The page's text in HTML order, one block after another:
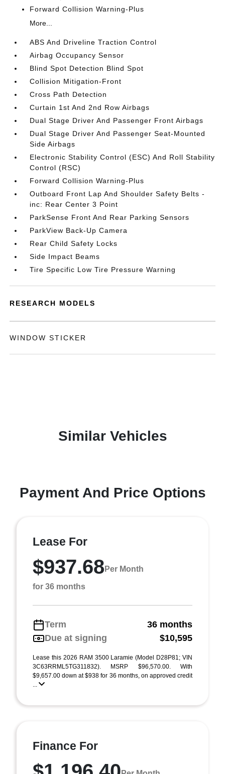
Forward Collision Warning-Plus
More...
ABS And Driveline Traction Control
Airbag Occupancy Sensor
Blind Spot Detection Blind Spot
Collision Mitigation-Front
Cross Path Detection
Curtain 1st And 2nd Row Airbags
Dual Stage Driver And Passenger Front Airbags
Dual Stage Driver And Passenger Seat-Mounted
Side Airbags
Electronic Stability Control (ESC) And Roll Stability
Control (RSC)
Forward Collision Warning-Plus
Outboard Front Lap And Shoulder Safety Belts -
inc: Rear Center 3 Point
ParkSense Front And Rear Parking Sensors
ParkView Back-Up Camera
Rear Child Safety Locks
Side Impact Beams
Tire Specific Low Tire Pressure Warning
RESEARCH MODELS
WINDOW STICKER
Similar Vehicles
Payment And Price Options
Lease For
$937.68 Per Month
for 36 months
Term
36 months
Due at signing
$10,595
Lease this 2026 RAM 3500 Laramie (Model D28P81; VIN
3C63RRML5TG311832). MSRP $96,570.00. With
$9,657.00 down at $938 for 36 months, on approved credit
...
Finance For